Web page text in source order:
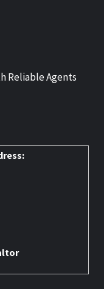
Reliable Agents